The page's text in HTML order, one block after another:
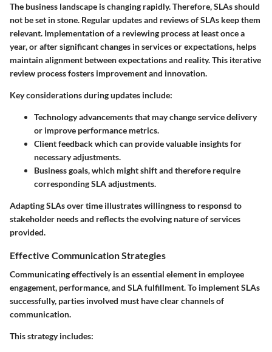
The business landscape is changing rapidly. Therefore, SLAs should
not be set in stone. Regular updates and reviews of SLAs keep them
relevant. Implementation of a reviewing process at least once a
year, or after significant changes in services or expectations, helps
maintain alignment between expectations and reality. This iterative
review process fosters improvement and innovation.
Key considerations during updates include:
Technology advancementsthat may change service delivery
or improve performance metrics.
Client feedbackwhich can provide valuable insights for
necessary adjustments.
Business goals, which might shift and therefore require
corresponding SLA adjustments.
Adapting SLAs over time illustrates willingness to responsd to
stakeholder needs and reflects the evolving nature of services
provided.
Effective Communication Strategies
Communicating effectively is an essential element in employee
engagement, performance, and SLA fulfillment. To implement SLAs
successfully, parties involved must have clear channels of
communication.
This strategy includes: